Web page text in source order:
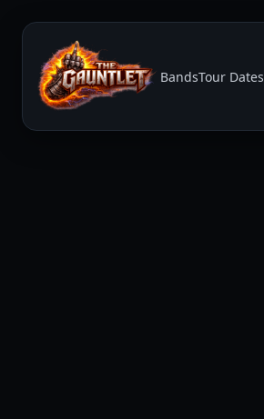
BandsTour Dates